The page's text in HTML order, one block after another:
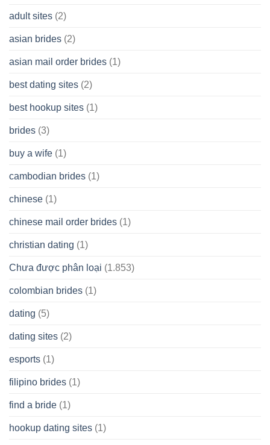
Wish
adult sites (2)
asian brides (2)
asian mail order brides (1)
best dating sites (2)
best hookup sites (1)
brides (3)
buy a wife (1)
cambodian brides (1)
chinese (1)
chinese mail order brides (1)
christian dating (1)
Chưa được phân loại (1.853)
colombian brides (1)
dating (5)
dating sites (2)
esports (1)
filipino brides (1)
find a bride (1)
hookup dating sites (1)